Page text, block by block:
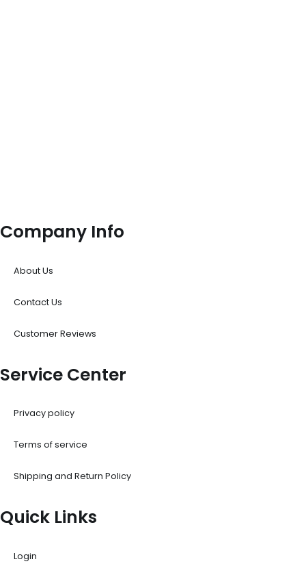
Company Info
About Us
Contact Us
Customer Reviews
Service Center
Privacy policy
Terms of service
Shipping and Return Policy
Quick Links
Login